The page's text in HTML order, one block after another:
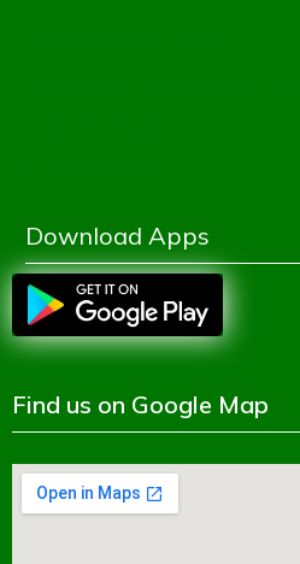
Download Apps
Find us on Google Map